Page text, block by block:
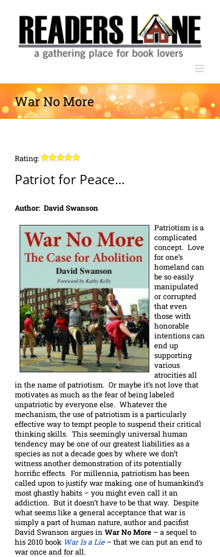
content
War No More
Rating:
Patriot for Peace…
Author: David Swanson
Patriotism is a
complicated
concept. Love
for one’s
homeland can
be so easily
manipulated
or corrupted
that even
those with
honorable
intentions can
end up
supporting
various
atrocities all
in the name of patriotism. Or maybe it’s not love that
motivates as much as the fear of being labeled
unpatriotic by everyone else. Whatever the
mechanism, the use of patriotism is a particularly
effective way to tempt people to suspend their critical
thinking skills. This seemingly universal human
tendency may be one of our greatest liabilities as a
species as not a decade goes by where we don’t
witness another demonstration of its potentially
horrific effects. For millennia, patriotism has been
called upon to justify war making, one of humankind’s
most ghastly habits – you might even call it an
addiction. But it doesn’t have to be that way. Despite
what seems like a general acceptance that war is
simply a part of human nature, author and pacifist
David Swanson argues in War No More – a sequel to
his 2010 book War Is a Lie– that we can put an end to
war once and for all.